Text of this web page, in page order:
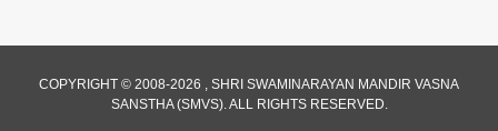
01:43:00
COPYRIGHT © 2008-2026 , SHRI SWAMINARAYAN MANDIR VASNA
SANSTHA (SMVS). ALL RIGHTS RESERVED.